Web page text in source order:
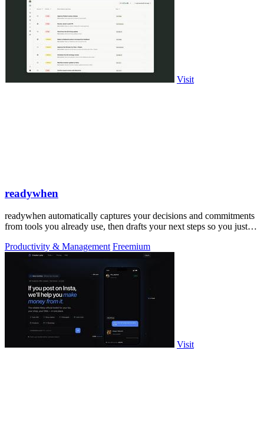
Visit
readywhen
readywhen automatically captures your decisions and commitments
from tools you already use, then drafts your next steps so you just
Productivity & Management Freemium
Visit